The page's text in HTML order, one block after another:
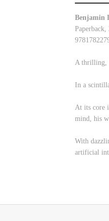
Benjamin
Paperback,
A thrilling,
In a
At its core
mind, his
With
artificial